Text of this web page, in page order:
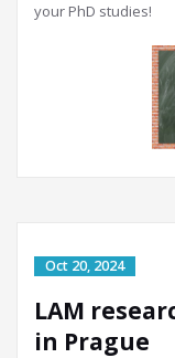
your PhD studies!
LAM
in Prague